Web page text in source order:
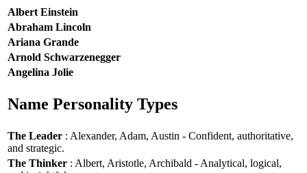
Albert Einstein
Abraham Lincoln
Ariana Grande
Arnold Schwarzenegger
Angelina Jolie
Name Personality Types
The Leader : Alexander, Adam, Austin - Confident, authoritative,
and strategic.
The Thinker : Albert, Aristotle, Archibald - Analytical, logical,